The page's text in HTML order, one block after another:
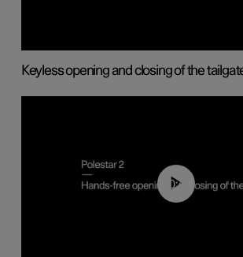
Keyless opening and closing of the
00:42